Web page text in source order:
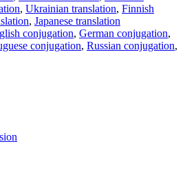
, Ukrainian translation, Finnish
, Japanese translation
conjugation, German conjugation,
conjugation, Russian conjugation,